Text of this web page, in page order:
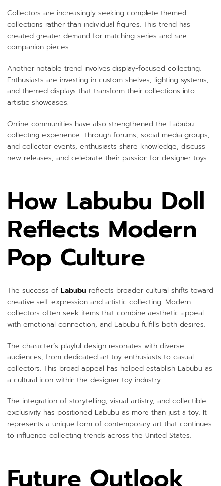
Collectors are increasingly seeking complete themed
collections rather than individual figures. This trend has
created greater demand for matching series and rare
companion pieces.
Another notable trend involves display-focused collecting.
Enthusiasts are investing in custom shelves, lighting systems,
and themed displays that transform their collections into
artistic showcases.
Online communities have also strengthened the Labubu
collecting experience. Through forums, social media groups,
and collector events, enthusiasts share knowledge, discuss
new releases, and celebrate their passion for designer toys.
How Labubu Doll
Reflects Modern
Pop Culture
The success of Labubu reflects broader cultural shifts toward
creative self-expression and artistic collecting. Modern
collectors often seek items that combine aesthetic appeal
with emotional connection, and Labubu fulfills both desires.
The character’s playful design resonates with diverse
audiences, from dedicated art toy enthusiasts to casual
collectors. This broad appeal has helped establish Labubu as
a cultural icon within the designer toy industry.
The integration of storytelling, visual artistry, and collectible
exclusivity has positioned Labubu as more than just a toy. It
represents a unique form of contemporary art that continues
to influence collecting trends across the United States.
Future Outlook